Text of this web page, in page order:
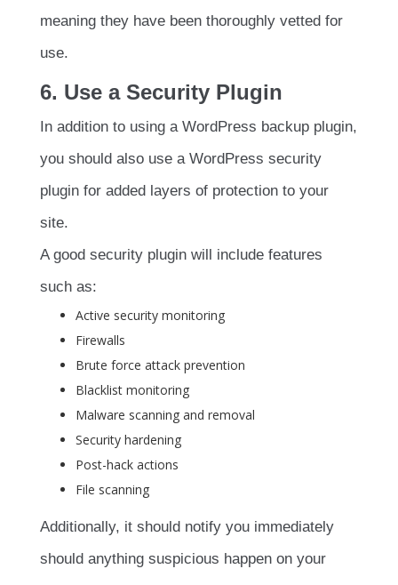
meaning they have been thoroughly vetted for
use.
6. Use a Security Plugin
In addition to using a WordPress backup plugin,
you should also use a WordPress security
plugin for added layers of protection to your
site.
A good security plugin will include features
such as:
Active security monitoring
Firewalls
Brute force attack prevention
Blacklist monitoring
Malware scanning and removal
Security hardening
Post-hack actions
File scanning
Additionally, it should notify you immediately
should anything suspicious happen on your